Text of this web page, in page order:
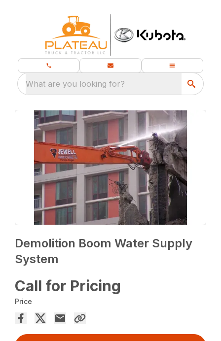
What are you looking for?
Demolition Boom Water Supply
System
Call for Pricing
Price